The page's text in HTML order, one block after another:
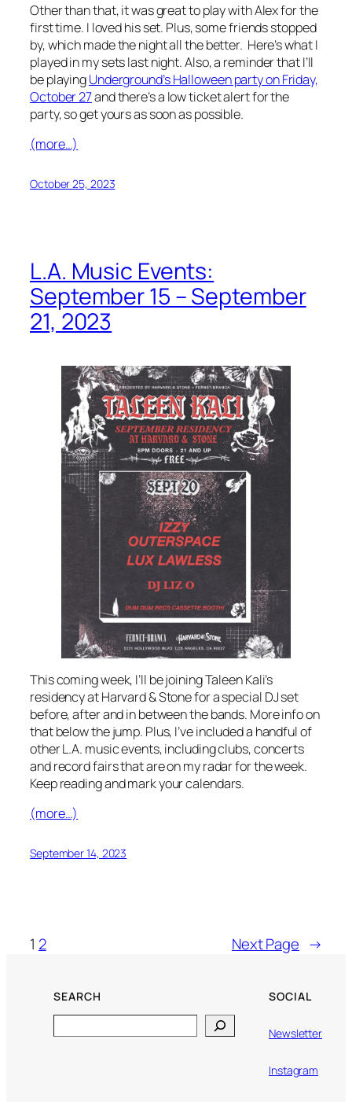
Other than that, it was great to play with Alex for the
first time. I loved his set. Plus, some friends stopped
by, which made the night all the better. Here’s what I
played in my sets last night. Also, a reminder that I’ll
be playingUnderground’s Halloween party on Friday,
October 27and there’s a low ticket alert for the
party, so get yours as soon as possible.
(more…)
October 25, 2023
L.A. Music Events:
September 15 – September
21, 2023
This coming week, I’ll be joining Taleen Kali’s
residency at Harvard & Stone for a special DJ set
before, after and in between the bands. More info on
that below the jump. Plus, I’ve included a handful of
other L.A. music events, including clubs, concerts
and record fairs that are on my radar for the week.
Keep reading and mark your calendars.
(more…)
September 14, 2023
1 2 Next Page →
SEARCH SOCIAL
Newsletter
Instagram